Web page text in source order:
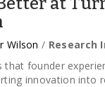
Wilson / Research
that founder
innovation into